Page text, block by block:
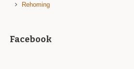
Rehoming
Facebook